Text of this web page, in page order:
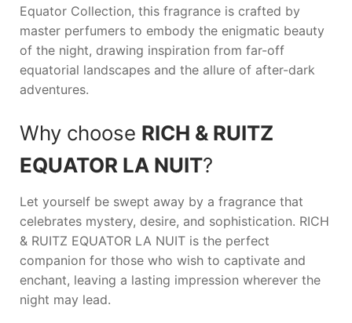
Equator Collection, this fragrance is crafted by
master perfumers to embody the enigmatic beauty
of the night, drawing inspiration from far-off
equatorial landscapes and the allure of after-dark
adventures.
Why choose RICH & RUITZ
EQUATOR LA NUIT?
Let yourself be swept away by a fragrance that
celebrates mystery, desire, and sophistication. RICH
& RUITZ EQUATOR LA NUITis the perfect
companion for those who wish to captivate and
enchant, leaving a lasting impression wherever the
night may lead.